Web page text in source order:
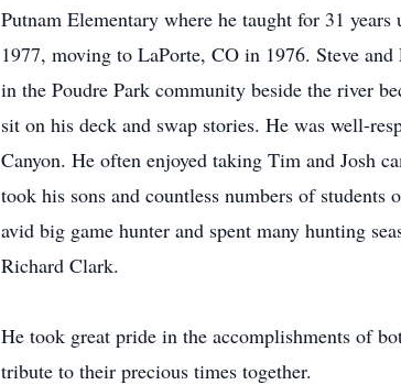
Putnam Elementary where he taught for 31
1977, moving to LaPorte, CO in 1976. Steve
in the Poudre Park community beside the river
sit on his deck and swap stories. He was well-
Canyon. He often enjoyed taking Tim and Josh
took his sons and countless numbers of
avid big game hunter and spent many hunting
Richard Clark.
He took great pride in the accomplishments of
tribute to their precious times together.